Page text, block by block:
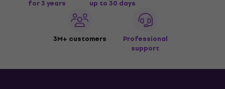
for 3 years
up to 30 days
3M+ customers
Professional
support